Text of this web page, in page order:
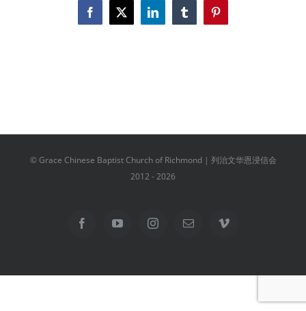
Facebook
X LinkedInTumblrPinterest
© Grace Chinese Baptist Church of Richmond | 列治文华恩浸信会
2012 -2026
FacebookYouTubeInstagramEmail Vimeo